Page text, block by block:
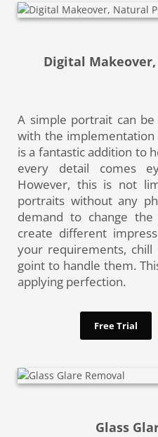
Digital
A simple portrait can
with the implementation
is a fantastic addition to
every detail comes
However, this is not
portraits without any
demand to change
create different
your requirements,
goint to handle them.
applying perfection.
Free Trial
Glass